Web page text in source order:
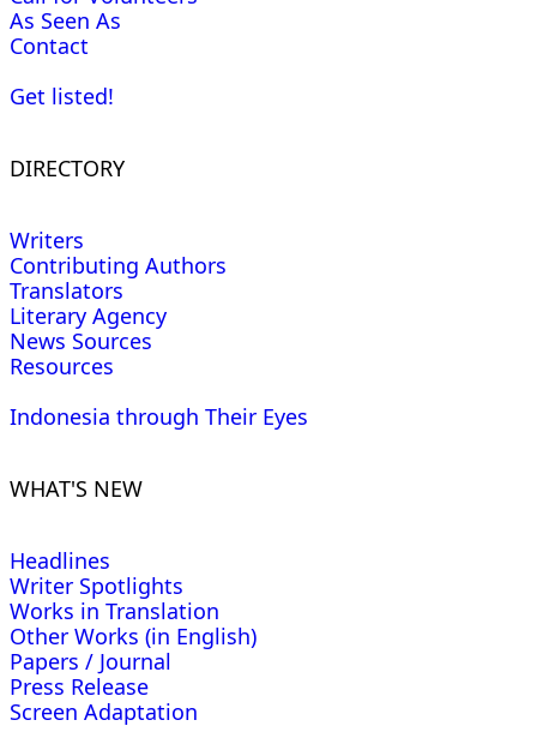
As Seen As
Contact
Get listed!
DIRECTORY
Writers
Contributing Authors
Translators
Literary Agency
News Sources
Resources
Indonesia through Their Eyes
WHAT'S NEW
Headlines
Writer Spotlights
Works in Translation
Other Works (in English)
Papers / Journal
Press Release
Screen Adaptation